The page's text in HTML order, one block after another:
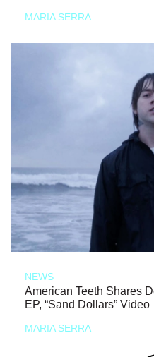
MARIA SERRA
NEWS
American Teeth Shares
EP, “Sand Dollars” Video
MARIA SERRA